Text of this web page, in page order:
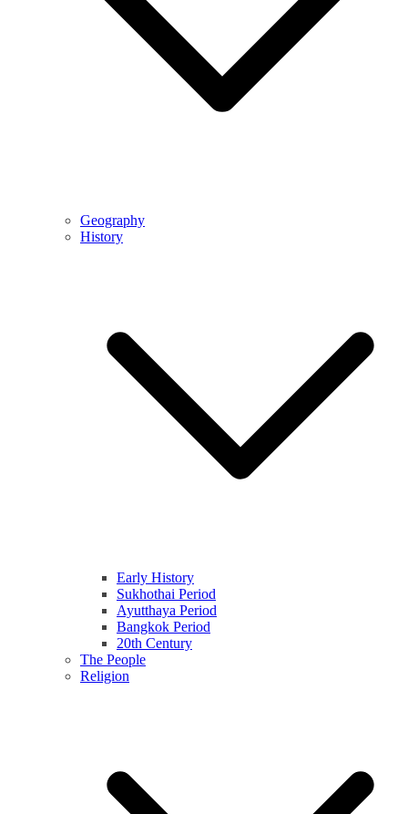
Geography
History
Early History
Sukhothai Period
Ayutthaya Period
Bangkok Period
20th Century
The People
Religion